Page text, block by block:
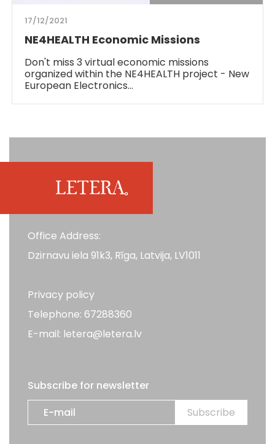
17/12/2021
NE4HEALTH Economic Missions
Don't miss 3 virtual economic missions
organized within the NE4HEALTH project - New
European Electronics…
Office Address:
Dzirnavu iela 91k3, Rīga, Latvija, LV1011
Privacy policy
Telephone: 67288360
E-mail: letera@letera.lv
Subscribe for newsletter